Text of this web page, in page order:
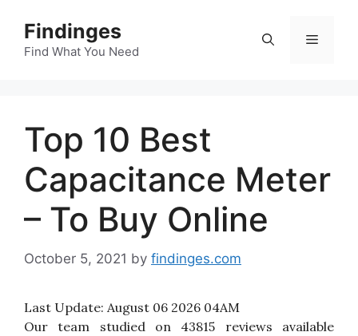
content
Findinges
Find What You Need
Menu
Top 10 Best
Capacitance Meter
– To Buy Online
October 5, 2021 by findinges.com
Last Update: August 06 2026 04AM
Our team studied on 43815 reviews available